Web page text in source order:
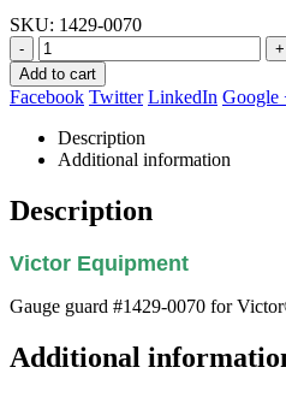
SKU: 1429-0070
-
+
Add to cart
Facebook Twitter LinkedIn Google
Description
Additional information
Description
Victor Equipment
Gauge guard #1429-0070 for
Additional